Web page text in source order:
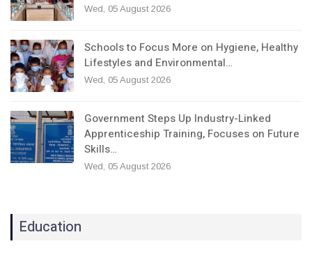
Wed, 05 August 2026
Schools to Focus More on Hygiene, Healthy
Lifestyles and Environmental…
Wed, 05 August 2026
Government Steps Up Industry-Linked
Apprenticeship Training, Focuses on Future
Skills…
Wed, 05 August 2026
Education